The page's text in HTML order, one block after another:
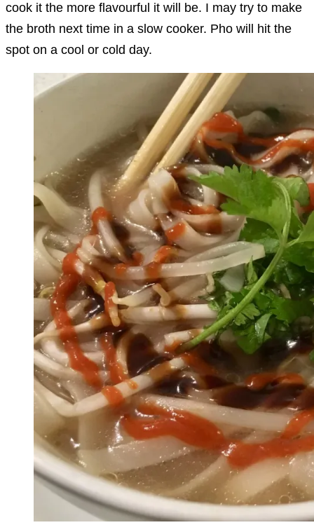
cook it the more flavourful it will be. I may try to make
the broth next time in a slow cooker. Pho will hit the
spot on a cool or cold day.